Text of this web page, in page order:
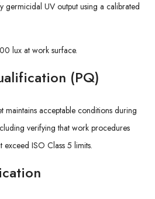
UV output using a calibrated
lux at work surface.
(PQ)
maintains acceptable conditions during
verifying that work procedures
exceed ISO Class 5 limits.